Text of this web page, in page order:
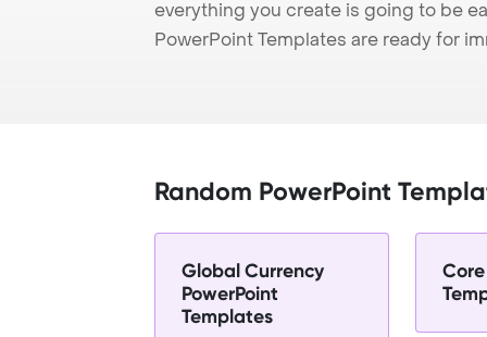
everything you create is going to be
PowerPoint Templates are ready for
Random PowerPoint
Global Currency
PowerPoint
Templates